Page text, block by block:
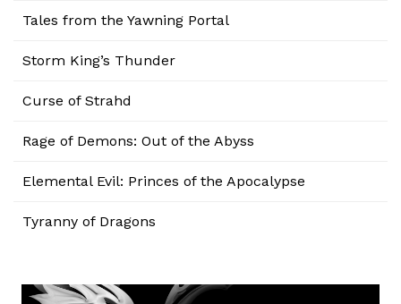
Tales from the Yawning Portal
Storm King’s Thunder
Curse of Strahd
Rage of Demons: Out of the Abyss
Elemental Evil: Princes of the Apocalypse
Tyranny of Dragons